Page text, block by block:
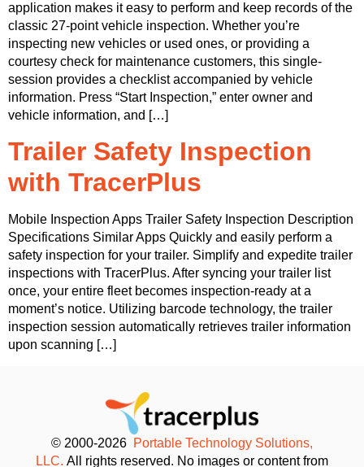
application makes it easy to perform and keep records of the
classic 27-point vehicle inspection. Whether you’re
inspecting new vehicles or used ones, or providing a
courtesy check for maintenance customers, this single-
session provides a checklist accompanied by vehicle
information. Press “Start Inspection,” enter owner and
vehicle information, and […]
Trailer Safety Inspection
with TracerPlus
Mobile Inspection Apps Trailer Safety Inspection Description
Specifications Similar Apps Quickly and easily perform a
safety inspection for your trailer. Simplify and expedite trailer
inspections with TracerPlus. After syncing your trailer list
once, your entire fleet becomes inspection-ready at a
moment’s notice. Utilizing barcode technology, the trailer
inspection session automatically retrieves trailer information
upon scanning […]
© 2000-2026 Portable Technology Solutions,
LLC. All rights reserved. No images or content from